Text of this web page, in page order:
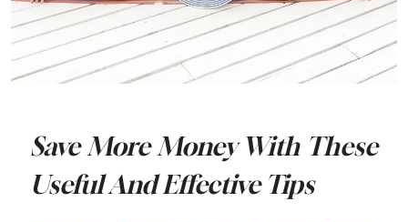
Save More Money With These
Useful And Effective Tips